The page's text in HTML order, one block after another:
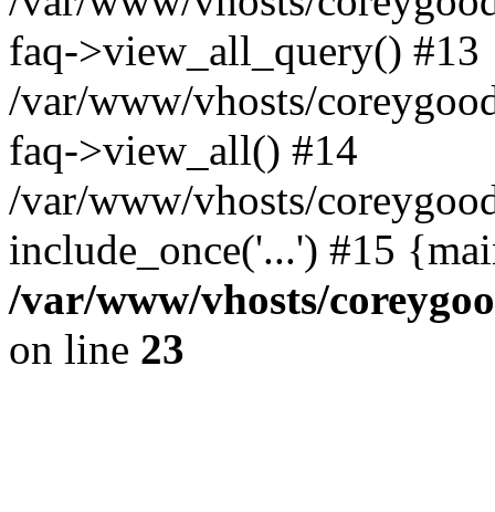
faq->view_all_query() #13
/var/www/vhosts/
faq->view_all() #14
/var/www/vhosts/
include_once('...') #15
/var/www/vhosts/
on line 23